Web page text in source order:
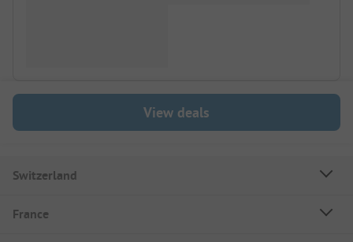
View deals
Switzerland
France